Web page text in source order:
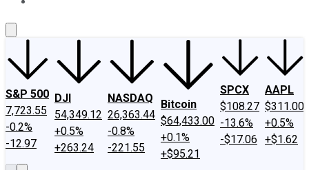
S&P 500
7,723.55
-0.2%
-12.97
DJI
54,349.12
+0.5%
+263.24
NASDAQ
26,363.44
-0.8%
-221.55
Bitcoin
$64,433.00
+0.1%
+$95.21
SPCX
$108.27
-13.6%
-$17.06
AAPL
$311.00
+0.5%
+$1.62